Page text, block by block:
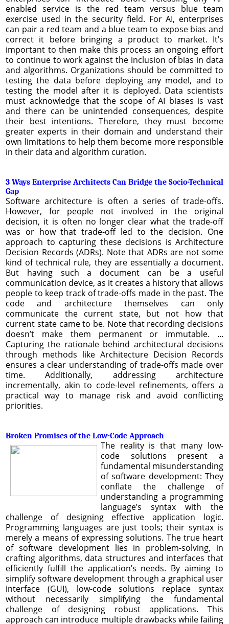
enabled service is the red team versus blue team
exercise used in the security field. For AI, enterprises
can pair a red team and a blue team to expose bias and
correct it before bringing a product to market. It’s
important to then make this process an ongoing effort
to continue to work against the inclusion of bias in data
and algorithms. Organizations should be committed to
testing the data before deploying any model, and to
testing the model after it is deployed. Data scientists
must acknowledge that the scope of AI biases is vast
and there can be unintended consequences, despite
their best intentions. Therefore, they must become
greater experts in their domain and understand their
own limitations to help them become more responsible
in their data and algorithm curation.
3 Ways Enterprise Architects Can Bridge the Socio-Technical
Gap
Software architecture is often a series of trade-offs.
However, for people not involved in the original
decision, it is often no longer clear what the trade-off
was or how that trade-off led to the decision. One
approach to capturing these decisions is Architecture
Decision Records (ADRs). Note that ADRs are not some
kind of technical rule, they are essentially a document.
But having such a document can be a useful
communication device, as it creates a history that allows
people to keep track of trade-offs made in the past. The
code and architecture themselves can only
communicate the current state, but not how that
current state came to be. Note that recording decisions
doesn’t make them permanent or immutable. ...
Capturing the rationale behind architectural decisions
through methods like Architecture Decision Records
ensures a clear understanding of trade-offs made over
time. Additionally, addressing architecture
incrementally, akin to code-level refinements, offers a
practical way to manage risk and avoid conflicting
priorities.
Broken Promises of the Low-Code Approach
The reality is that many low-
code solutions present a
fundamental misunderstanding
of software development: They
conflate the challenge of
understanding a programming
language’s syntax with the
challenge of designing effective application logic.
Programming languages are just tools; their syntax is
merely a means of expressing solutions. The true heart
of software development lies in problem-solving, in
crafting algorithms, data structures and interfaces that
efficiently fulfill the application’s needs. By aiming to
simplify software development through a graphical user
interface (GUI), low-code solutions replace syntax
without necessarily simplifying the fundamental
challenge of designing robust applications. This
approach can introduce multiple drawbacks while failing